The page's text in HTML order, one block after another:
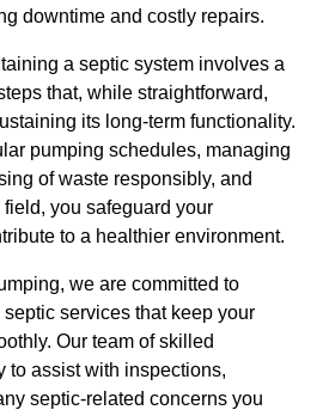
downtime and costly repairs.
a septic system involves a
that, while straightforward,
its long-term functionality.
pumping schedules, managing
of waste responsibly, and
you safeguard your
to a healthier environment.
we are committed to
services that keep your
Our team of skilled
to assist with inspections,
septic-related concerns you